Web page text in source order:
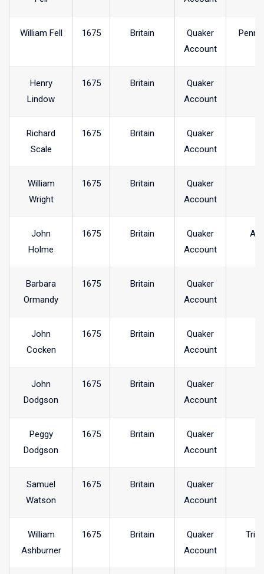
William Fell 1675 Britain
Quaker
Account
Henry
Lindow
1675 Britain
Quaker
Account
Richard
Scale
1675 Britain
Quaker
Account
William
Wright
1675 Britain
Quaker
Account
John
Holme
1675 Britain
Quaker
Account
Barbara
Ormandy
1675 Britain
Quaker
Account
John
Cocken
1675 Britain
Quaker
Account
John
Dodgson
1675 Britain
Quaker
Account
Peggy
Dodgson
1675 Britain
Quaker
Account
Samuel
Watson
1675 Britain
Quaker
Account
William
Ashburner
1675 Britain
Quaker
Account